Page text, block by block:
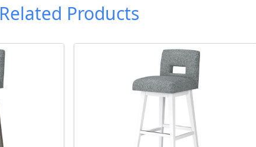
Related Products